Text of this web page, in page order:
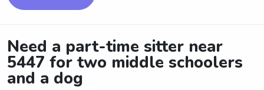
Need a part-time sitter near
5447 for two middle schoolers
and a dog